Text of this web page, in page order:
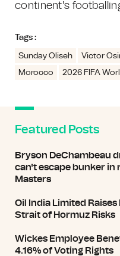
continent's
Tags :
Sunday Oliseh Victor
Morocco
2026 FIFA
Featured Posts
Bryson DeChambeau
can't escape bunker in
Masters
Oil India Limited
Strait of Hormuz Risks
Wickes Employee
4.16% of Voting Rights